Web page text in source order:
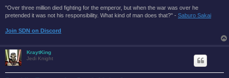
"Over three million died fighting for the emperor, but when the war was over he
pretended it was not his responsibility. What kind of man does that?'' - Saburo Sakai
Join SDN on Discord
KraytKing
Jedi Knight